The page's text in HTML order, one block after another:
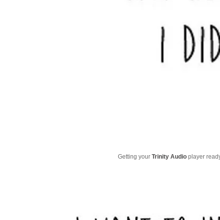
Getting yourTrinity Audio player